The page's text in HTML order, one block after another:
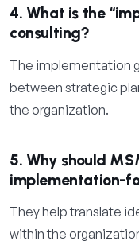
4. What is the
consulting?
The implementation
between strategic
the organization.
5. Why should
implementation-
They help translate
within the